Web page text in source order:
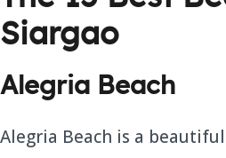
Siargao
Alegria Beach
Alegria Beach is a